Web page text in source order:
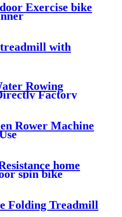
Exercise bike
treadmill with
Rowing
Factory
Rower Machine
home
spin bike
Folding Treadmill